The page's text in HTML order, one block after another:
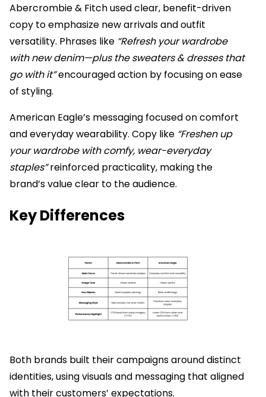
Abercrombie & Fitch used clear, benefit-driven
copy to emphasize new arrivals and outfit
versatility. Phrases like “Refresh your wardrobe
with new denim—plus the sweaters & dresses that
go with it”encouraged action by focusing on ease
of styling.
American Eagle’s messaging focused on comfort
and everyday wearability. Copy like “Freshen up
your wardrobe with comfy, wear-everyday
staples”reinforced practicality, making the
brand’s value clear to the audience.
Key Differences
Both brands built their campaigns around distinct
identities, using visuals and messaging that aligned
with their customers’ expectations.